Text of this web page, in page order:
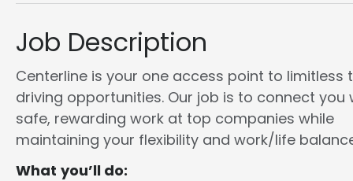
Job Description
Centerline is your one access point to limitless
driving opportunities. Our job is to connect you
safe, rewarding work at top companies while
maintaining your flexibility and work/life
What you’ll do: